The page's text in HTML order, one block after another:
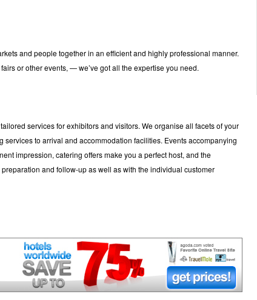
and people together in an efficient and highly professional manner.
or other events, — we’ve got all the expertise you need.
services for exhibitors and visitors. We organise all facets of your
to arrival and accommodation facilities. Events accompanying
impression, catering offers make you a perfect host, and the
and follow-up as well as with the individual customer